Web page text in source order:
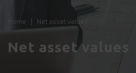
Home Net asset values
Net asset values